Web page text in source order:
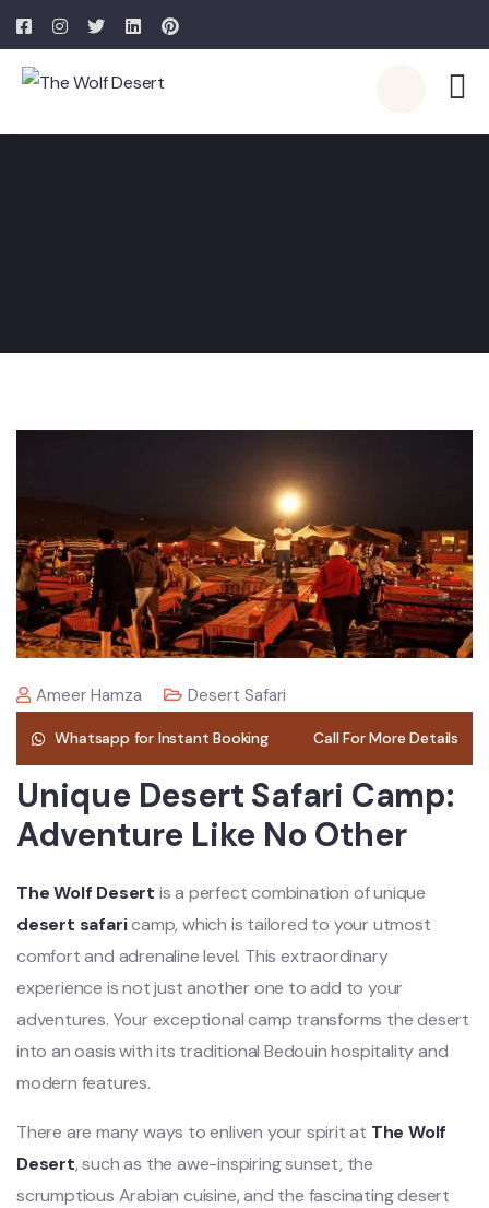
Ameer Hamza Desert Safari
Whatsapp for Instant Booking Call For More Details
Unique Desert Safari Camp:
Adventure Like No Other
The Wolf Desert is a perfect combination of unique
desert safaricamp, which is tailored to your utmost
comfort and adrenaline level. This extraordinary
experience is not just another one to add to your
adventures. Your exceptional camp transforms the desert
into an oasis with its traditional Bedouin hospitality and
modern features.
There are many ways to enliven your spirit at The Wolf
Desert, such as the awe-inspiring sunset, the
scrumptious Arabian cuisine, and the fascinating desert